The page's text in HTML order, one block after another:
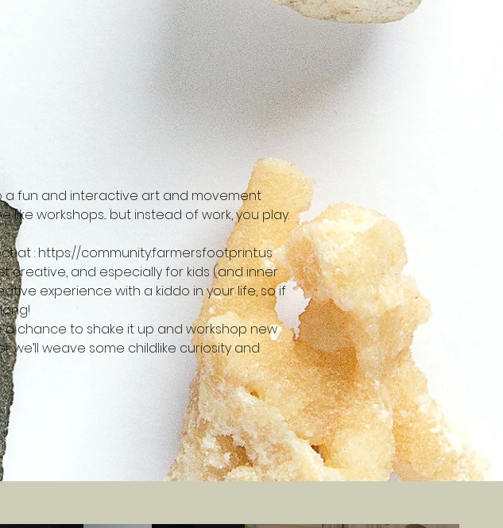
a fun and interactive art and movement
workshops... but instead of work, you play.
at : https://community.farmersfootprint.us
creative, and especially for kids (and inner
experience with a kiddo in your life, so if
a chance to shake it up and workshop new
we’ll weave some childlike curiosity and